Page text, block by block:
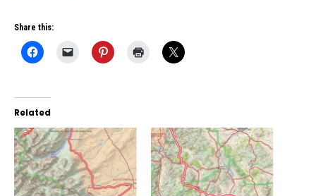
Share this:
Related